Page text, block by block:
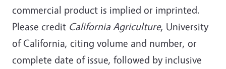
commercial product is implied or imprinted.
Please credit California Agriculture, University
of California, citing volume and number, or
complete date of issue, followed by inclusive